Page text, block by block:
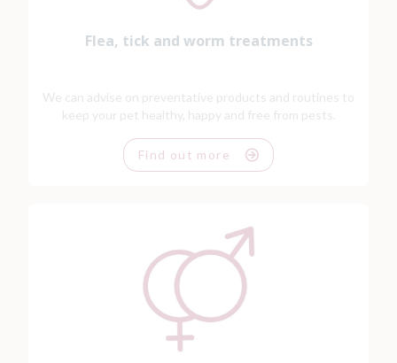
Flea, tick and worm treatments
We can advise on preventative products and routines to
keep your pet healthy, happy and free from pests.
Find out more